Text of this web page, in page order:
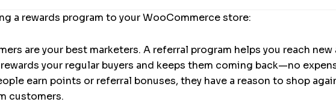
a rewards program to your WooCommerce store:
are your best marketers. A referral program helps you reach
your regular buyers and keeps them coming back—no
earn points or referral bonuses, they have a reason to shop
customers.